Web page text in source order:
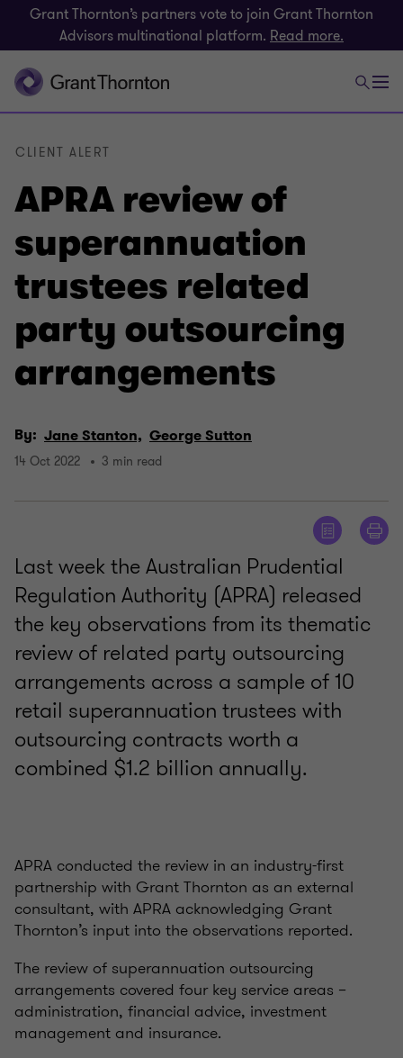
Grant Thornton’s partners vote to join Grant Thornton
Advisors multinational platform. Read more.
APRA review of
superannuation
trustees related
party outsourcing
arrangements
CLIENT ALERT
By: Jane Stanton, George Sutton
14 Oct 2022 3 min read
Last week the Australian Prudential
Regulation Authority (APRA) released
the key observations from its thematic
review of related party outsourcing
arrangements across a sample of 10
retail superannuation trustees with
outsourcing contracts worth a
combined $1.2 billion annually.
APRA conducted the review in an industry-first
partnership with Grant Thornton as an external
consultant, with APRA acknowledging Grant
Thornton’s input into the observations reported.
The review of superannuation outsourcing
arrangements covered four key service areas –
administration, financial advice, investment
management and insurance.